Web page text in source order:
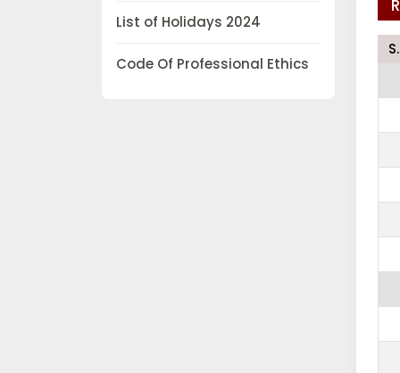
List of Holidays 2024
Code Of Professional Ethics